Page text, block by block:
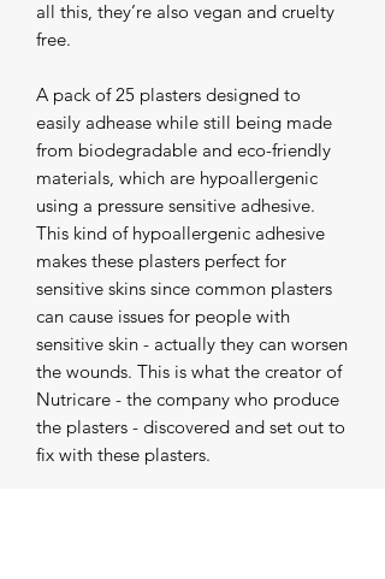
all this, they’re also vegan and cruelty
free.
A pack of 25 plasters designed to
easily adhease while still being made
from biodegradable and eco-friendly
materials, which are hypoallergenic
using a pressure sensitive adhesive.
This kind of hypoallergenic adhesive
makes these plasters perfect for
sensitive skins since common plasters
can cause issues for people with
sensitive skin - actually they can worsen
the wounds. This is what the creator of
Nutricare - the company who produce
the plasters - discovered and set out to
fix with these plasters.